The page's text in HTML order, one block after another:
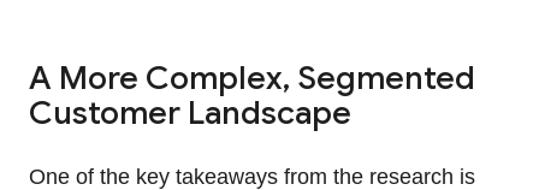
A More Complex, Segmented
Customer Landscape
One of the key takeaways from the research is